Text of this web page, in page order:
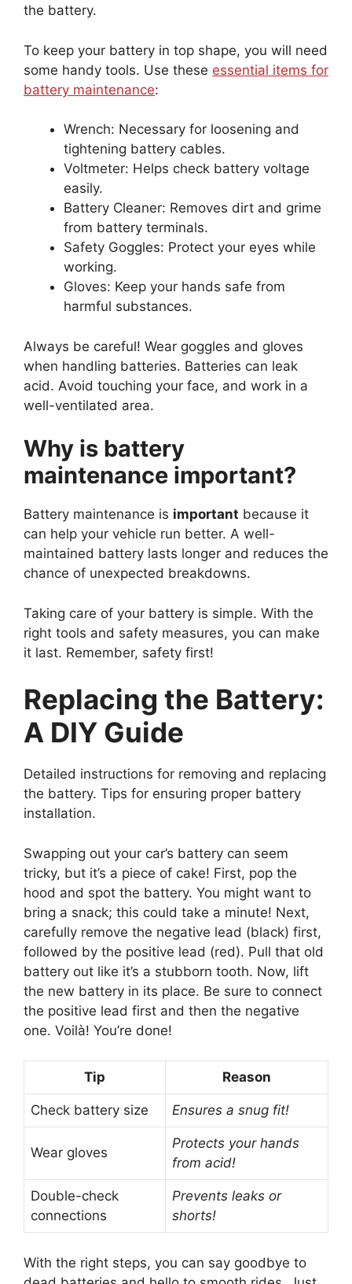
the battery.
To keep your battery in top shape, you will need
some handy tools. Use these essential items for
battery maintenance:
Wrench: Necessary for loosening and
tightening battery cables.
Voltmeter: Helps check battery voltage
easily.
Battery Cleaner: Removes dirt and grime
from battery terminals.
Safety Goggles: Protect your eyes while
working.
Gloves: Keep your hands safe from
harmful substances.
Always be careful! Wear goggles and gloves
when handling batteries. Batteries can leak
acid. Avoid touching your face, and work in a
well-ventilated area.
Why is battery
maintenance important?
Battery maintenance is important because it
can help your vehicle run better. A well-
maintained battery lasts longer and reduces the
chance of unexpected breakdowns.
Taking care of your battery is simple. With the
right tools and safety measures, you can make
it last. Remember, safety first!
Replacing the Battery:
A DIY Guide
Detailed instructions for removing and replacing
the battery. Tips for ensuring proper battery
installation.
Swapping out your car’s battery can seem
tricky, but it’s a piece of cake! First, pop the
hood and spot the battery. You might want to
bring a snack; this could take a minute! Next,
carefully remove the negative lead (black) first,
followed by the positive lead (red). Pull that old
battery out like it’s a stubborn tooth. Now, lift
the new battery in its place. Be sure to connect
the positive lead first and then the negative
one. Voilà! You’re done!
Tip Reason
Check battery size Ensures a snug fit!
Wear gloves
Protects your hands
from acid!
Double-check
connections
Prevents leaks or
shorts!
With the right steps, you can say goodbye to